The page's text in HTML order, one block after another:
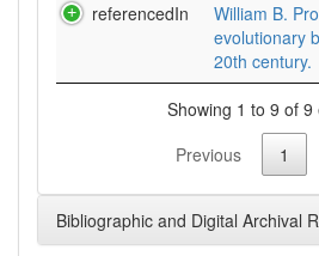
referencedIn
William B.
evolutionary
20th century.
Showing 1 to 9 of 9
Previous
1
Bibliographic and Digital Archival